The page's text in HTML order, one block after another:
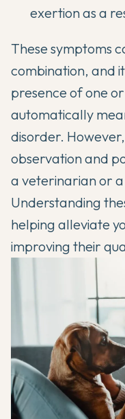
exertion as a
These symptoms
combination, and
presence of one
automatically
disorder.
observation and
a veterinarian or
Understanding
helping alleviate
improving their